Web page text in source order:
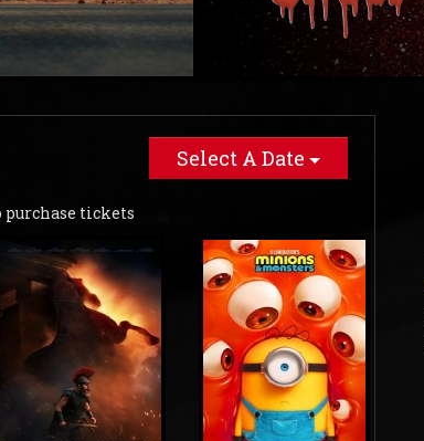
Select A Date
tickets